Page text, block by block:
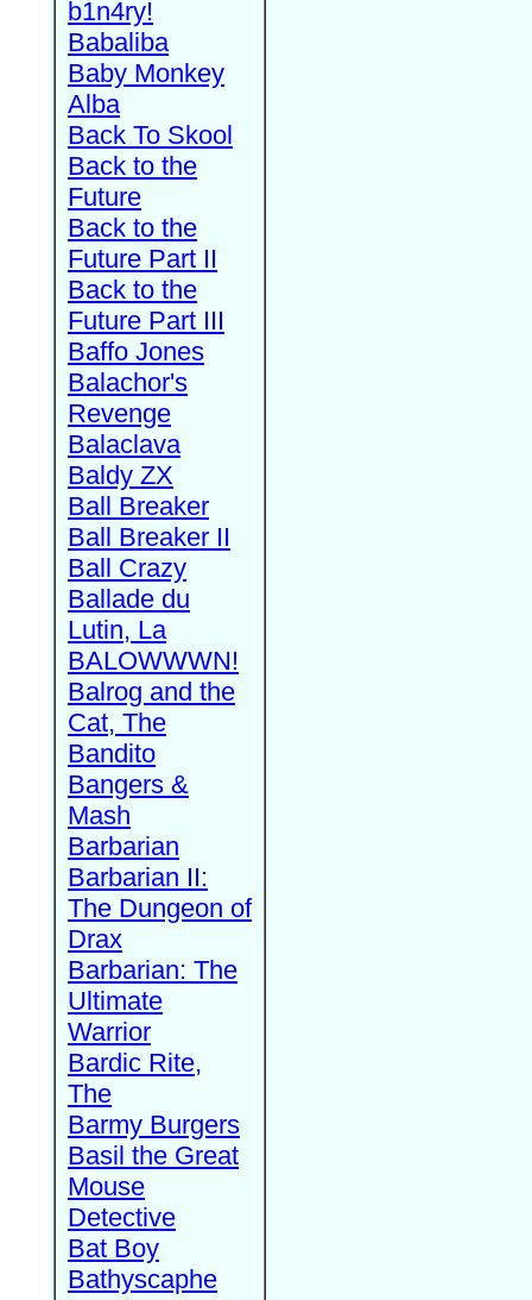
b1n4ry!
Babaliba
Baby Monkey
Alba
Back To Skool
Back to the
Future
Back to the
Future Part II
Back to the
Future Part III
Baffo Jones
Balachor's
Revenge
Balaclava
Baldy ZX
Ball Breaker
Ball Breaker II
Ball Crazy
Ballade du
Lutin, La
BALOWWWN!
Balrog and the
Cat, The
Bandito
Bangers &
Mash
Barbarian
Barbarian II:
The Dungeon of
Drax
Barbarian: The
Ultimate
Warrior
Bardic Rite,
The
Barmy Burgers
Basil the Great
Mouse
Detective
Bat Boy
Bathyscaphe